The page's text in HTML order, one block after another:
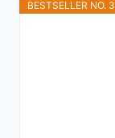
BESTSELLER NO. 3